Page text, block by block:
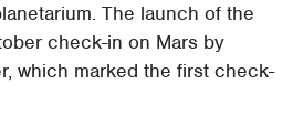
The launch of the
check-in on Mars by
which marked the first check-